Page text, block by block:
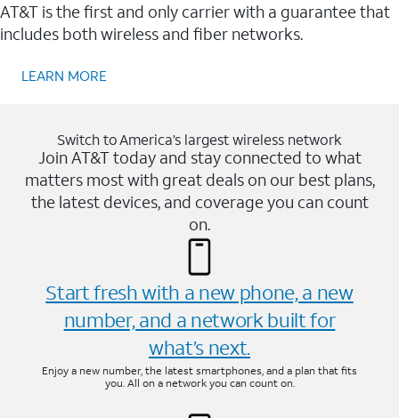
AT&T is the first and only carrier with a guarantee that
includes both wireless and fiber networks.
LEARN MORE
Switch to America’s largest wireless network
Join AT&T today and stay connected to what
matters most with great deals on our best plans,
the latest devices, and coverage you can count
on.
Start fresh with a new phone, a new
number, and a network built for
what’s next.
Enjoy a new number, the latest smartphones, and a plan that fits
you. All on a network you can count on.